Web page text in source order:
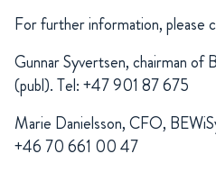
For further information, please
Gunnar Syvertsen, chairman of
(publ). Tel: +47 901 87 675
Marie Danielsson, CFO,
+46 70 661 00 47